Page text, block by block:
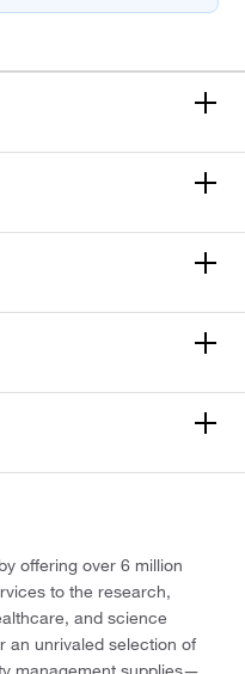
offering over 6 million
to the research,
and science
an unrivaled selection of